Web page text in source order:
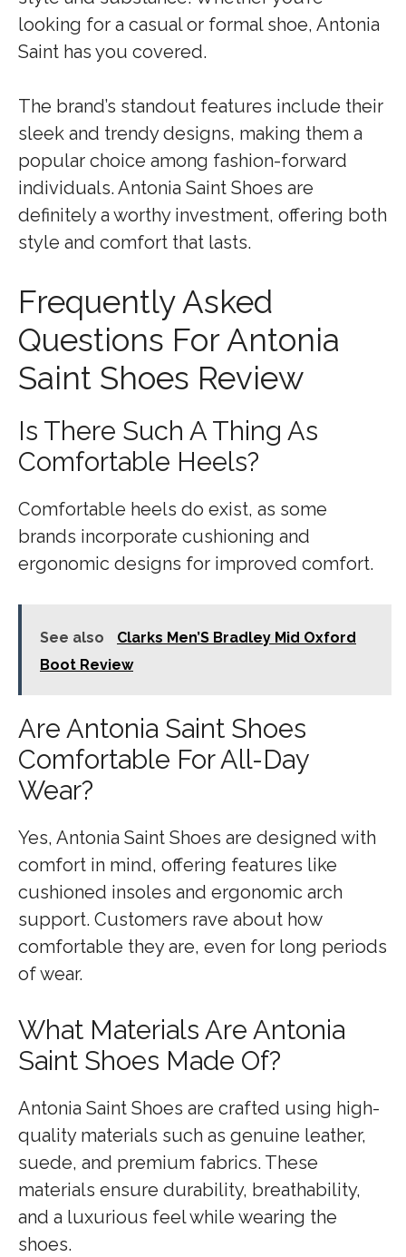
looking for a casual or formal shoe, Antonia
Saint has you covered.
The brand’s standout features include their
sleek and trendy designs, making them a
popular choice among fashion-forward
individuals. Antonia Saint Shoes are
definitely a worthy investment, offering both
style and comfort that lasts.
Frequently Asked
Questions For Antonia
Saint Shoes Review
Is There Such A Thing As
Comfortable Heels?
Comfortable heels do exist, as some
brands incorporate cushioning and
ergonomic designs for improved comfort.
See also
Clarks Men’S Bradley Mid Oxford
Boot Review
Are Antonia Saint Shoes
Comfortable For All-Day
Wear?
Yes, Antonia Saint Shoes are designed with
comfort in mind, offering features like
cushioned insoles and ergonomic arch
support. Customers rave about how
comfortable they are, even for long periods
of wear.
What Materials Are Antonia
Saint Shoes Made Of?
Antonia Saint Shoes are crafted using high-
quality materials such as genuine leather,
suede, and premium fabrics. These
materials ensure durability, breathability,
and a luxurious feel while wearing the
shoes.